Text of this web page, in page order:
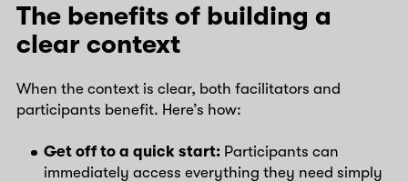
The benefits of building a
clear context
When the context is clear, both facilitators and
participants benefit. Here’s how:
Get off to a quick start: Participants can
immediately access everything they need simply